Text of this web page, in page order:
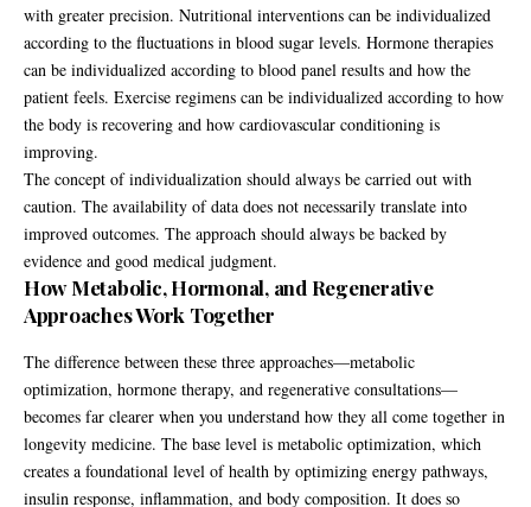
with greater precision. Nutritional interventions can be individualized
according to the fluctuations in blood sugar levels. Hormone therapies
can be individualized according to blood panel results and how the
patient feels. Exercise regimens can be individualized according to how
the body is recovering and how cardiovascular conditioning is
improving.
The concept of individualization should always be carried out with
caution. The availability of data does not necessarily translate into
improved outcomes. The approach should always be backed by
evidence and good medical judgment.
How Metabolic, Hormonal, and Regenerative
Approaches Work Together
The difference between these three approaches—metabolic
optimization, hormone therapy, and regenerative consultations—
becomes far clearer when you understand how they all come together in
longevity medicine. The base level is metabolic optimization, which
creates a foundational level of health by optimizing energy pathways,
insulin response, inflammation, and body composition. It does so